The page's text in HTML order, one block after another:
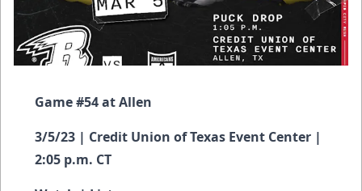
Game #54 at Allen
3/5/23 | Credit Union of Texas Event Center |
2:05 p.m. CT